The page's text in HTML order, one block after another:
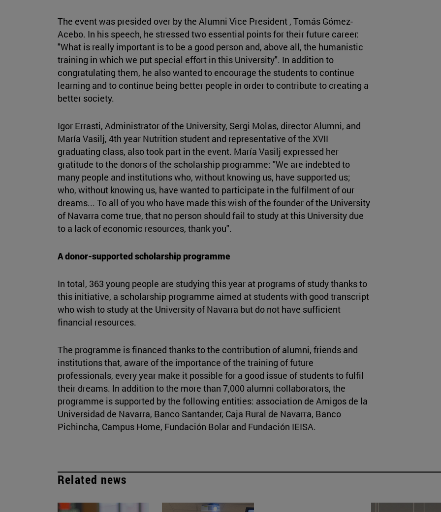
The event was presided over by the Alumni Vice President , Tomás Gómez-
Acebo. In his speech, he stressed two essential points for their future career:
"What is really important is to be a good person and, above all, the humanistic
training in which we put special effort in this University". In addition to
congratulating them, he also wanted to encourage the students to continue
learning and to continue being better people in order to contribute to creating a
better society.
Igor Errasti, Administrator of the University, Sergi Molas, director Alumni, and
María Vasilj, 4th year Nutrition student and representative of the XVII
graduating class, also took part in the event. María Vasilj expressed her
gratitude to the donors of the scholarship programme: "We are indebted to
many people and institutions who, without knowing us, have supported us;
who, without knowing us, have wanted to participate in the fulfilment of our
dreams... To all of you who have made this wish of the founder of the University
of Navarra come true, that no person should fail to study at this University due
to a lack of economic resources, thank you".
A donor-supported scholarship programme
In total, 363 young people are studying this year at programs of study thanks to
this initiative, a scholarship programme aimed at students with good transcript
who wish to study at the University of Navarra but do not have sufficient
financial resources.
The programme is financed thanks to the contribution of alumni, friends and
institutions that, aware of the importance of the training of future
professionals, every year make it possible for a good issue of students to fulfil
their dreams. In addition to the more than 7,000 alumni collaborators, the
programme is supported by the following entities: association de Amigos de la
Universidad de Navarra, Banco Santander, Caja Rural de Navarra, Banco
Pichincha, Campus Home, Fundación Bolar and Fundación IEISA.
Related news